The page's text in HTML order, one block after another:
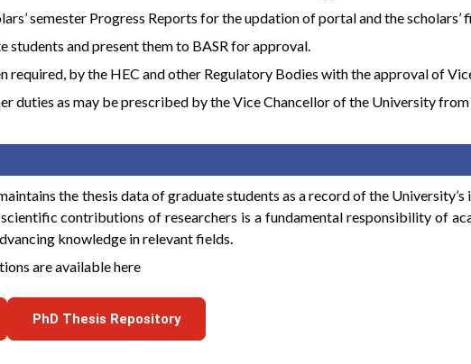
semester Progress Reports for the updation of portal and the scholars’
students and present them to BASR for approval.
required, by the HEC and other Regulatory Bodies with the approval of
duties as may be prescribed by the Vice Chancellor of the University
the thesis data of graduate students as a record of the
contributions of researchers is a fundamental responsibility of
knowledge in relevant fields.
are available here
PhD Thesis Repository